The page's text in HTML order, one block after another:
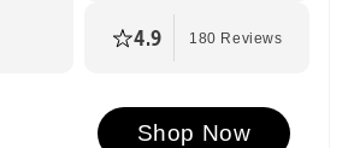
4.9 180 Reviews
Shop Now